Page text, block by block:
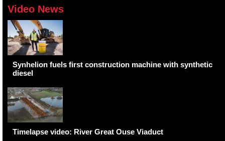
Video News
Synhelion fuels first construction machine with synthetic
diesel
Timelapse video: River Great Ouse Viaduct